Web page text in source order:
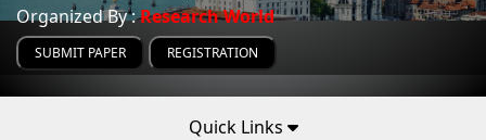
Organized By :Research World
SUBMIT PAPER REGISTRATION
Quick Links